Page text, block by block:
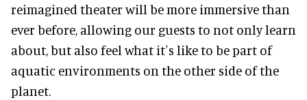
reimagined theater will be more immersive than
ever before, allowing our guests to not only learn
about, but also feel what itʼs like to be part of
aquatic environments on the other side of the
planet.